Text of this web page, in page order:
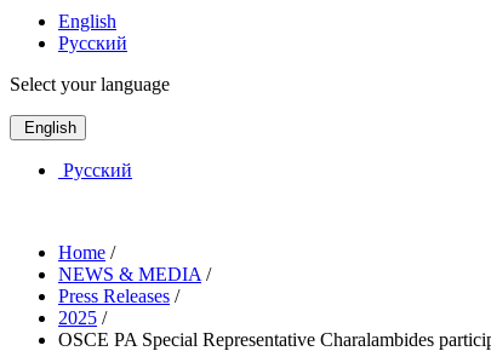
English
Русский
Select your language
English
Русский
Home /
NEWS & MEDIA /
Press Releases /
2025 /
OSCE PA Special Representative Charalambides